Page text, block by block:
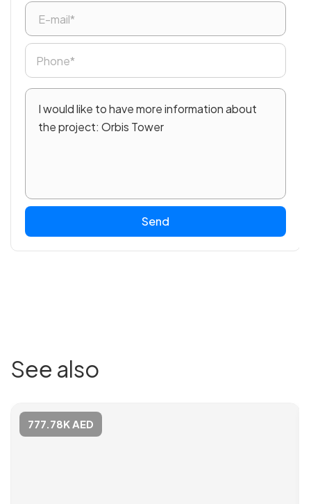
Send
See also
777.78K AED